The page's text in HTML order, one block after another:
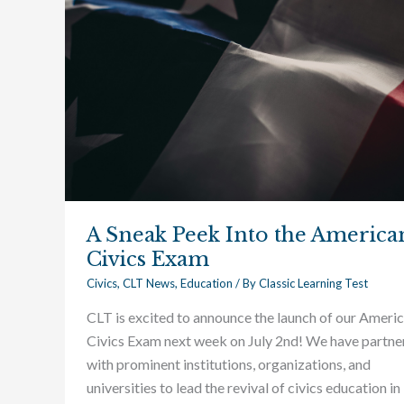
A Sneak Peek Into the
Civics Exam
Civics, CLT News, Education / ByClassic Learning Test
CLT is excited to announce the launch of our
Civics Exam next week on July 2nd! We have
with prominent institutions, organizations, and
universities to lead the revival of civics education in